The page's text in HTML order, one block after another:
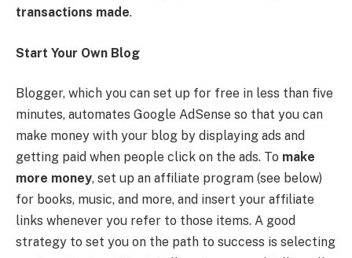
transactions made.
Start Your Own Blog
Blogger, which you can set up for free in less than five
minutes, automates Google AdSense so that you can
make money with your blog by displaying ads and
getting paid when people click on the ads. To make
more money, set up an affiliate program (see below)
for books, music, and more, and insert your affiliate
links whenever you refer to those items. A good
strategy to set you on the path to success is selecting